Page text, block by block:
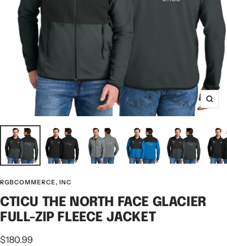
RGBCOMMERCE, INC
CTICU THE NORTH FACE GLACIER
FULL-ZIP FLEECE JACKET
Sale
$180.99